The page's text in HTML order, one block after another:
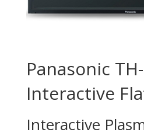
Panasonic
Interactive
Interactive